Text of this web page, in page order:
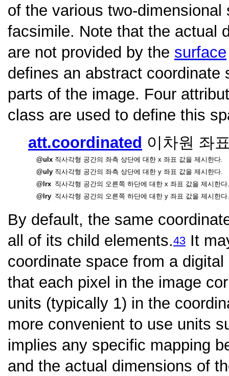
of the various two-
facsimile. Note that the actual
are not provided by the surface
defines an abstract
parts of the image. Four
class are used to define this
att.coordinated 이차원 좌
ulx 직사각형 공간의 좌측 상단에 대한 x 좌표 값을 제시한다.
uly 직사각형 공간의 좌측 상단에 대한 y 좌표 값을 제시한다.
lrx 직사각형 공간의 오른쪽 하단에 대한 x 좌표 값을 제시한다.
lry 직사각형 공간의 오른쪽 하단에 대한 y 좌표 값을 제시한다.
By default, the same
all of its child elements.43 It
coordinate space from a
that each pixel in the image
units (typically 1) in the
more convenient to use units
implies any specific mapping
and the actual dimensions of